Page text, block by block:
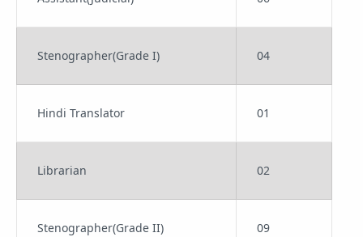
Stenographer(Grade I) 04
Hindi Translator 01
Librarian 02
Stenographer(Grade II) 09